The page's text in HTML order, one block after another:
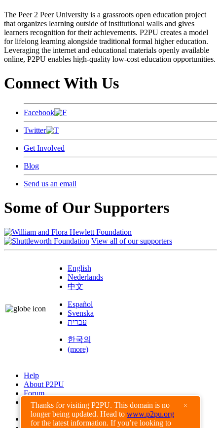
Thanks for visiting P2PU. This domain is no
longer being updated. Head to www.p2pu.org
for the latest information. If you’re looking to
×
The Peer 2 Peer University is a grassroots open education project
that organizes learning outside of institutional walls and gives
learners recognition for their achievements. P2PU creates a model
for lifelong learning alongside traditional formal higher education.
Leveraging the internet and educational materials openly available
online, P2PU enables high-quality low-cost education opportunities.
Connect With Us
Facebook
Twitter
Get Involved
Blog
Send us an email
Some of Our Supporters
View all of our supporters
English
Nederlands
中文
Español
Svenska
עברית
한국의
(more)
Help
About P2PU
Forum
Found a Bug?
Creative Commons